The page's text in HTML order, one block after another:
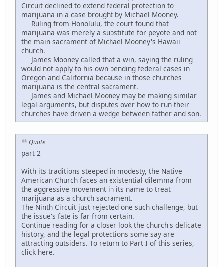
Circuit declined to extend federal protection to
marijuana in a case brought by Michael Mooney.
Ruling from Honolulu, the court found that
marijuana was merely a substitute for peyote and not
the main sacrament of Michael Mooney's Hawaii
church.
James Mooney called that a win, saying the ruling
would not apply to his own pending federal cases in
Oregon and California because in those churches
marijuana is the central sacrament.
James and Michael Mooney may be making similar
legal arguments, but disputes over how to run their
churches have driven a wedge between father and son.
Quote
part 2
With its traditions steeped in modesty, the Native
American Church faces an existential dilemma from
the aggressive movement in its name to treat
marijuana as a church sacrament.
The Ninth Circuit just rejected one such challenge, but
the issue's fate is far from certain.
Continue reading for a closer look the church's delicate
history, and the legal protections some say are
attracting outsiders. To return to Part I of this series,
click here.